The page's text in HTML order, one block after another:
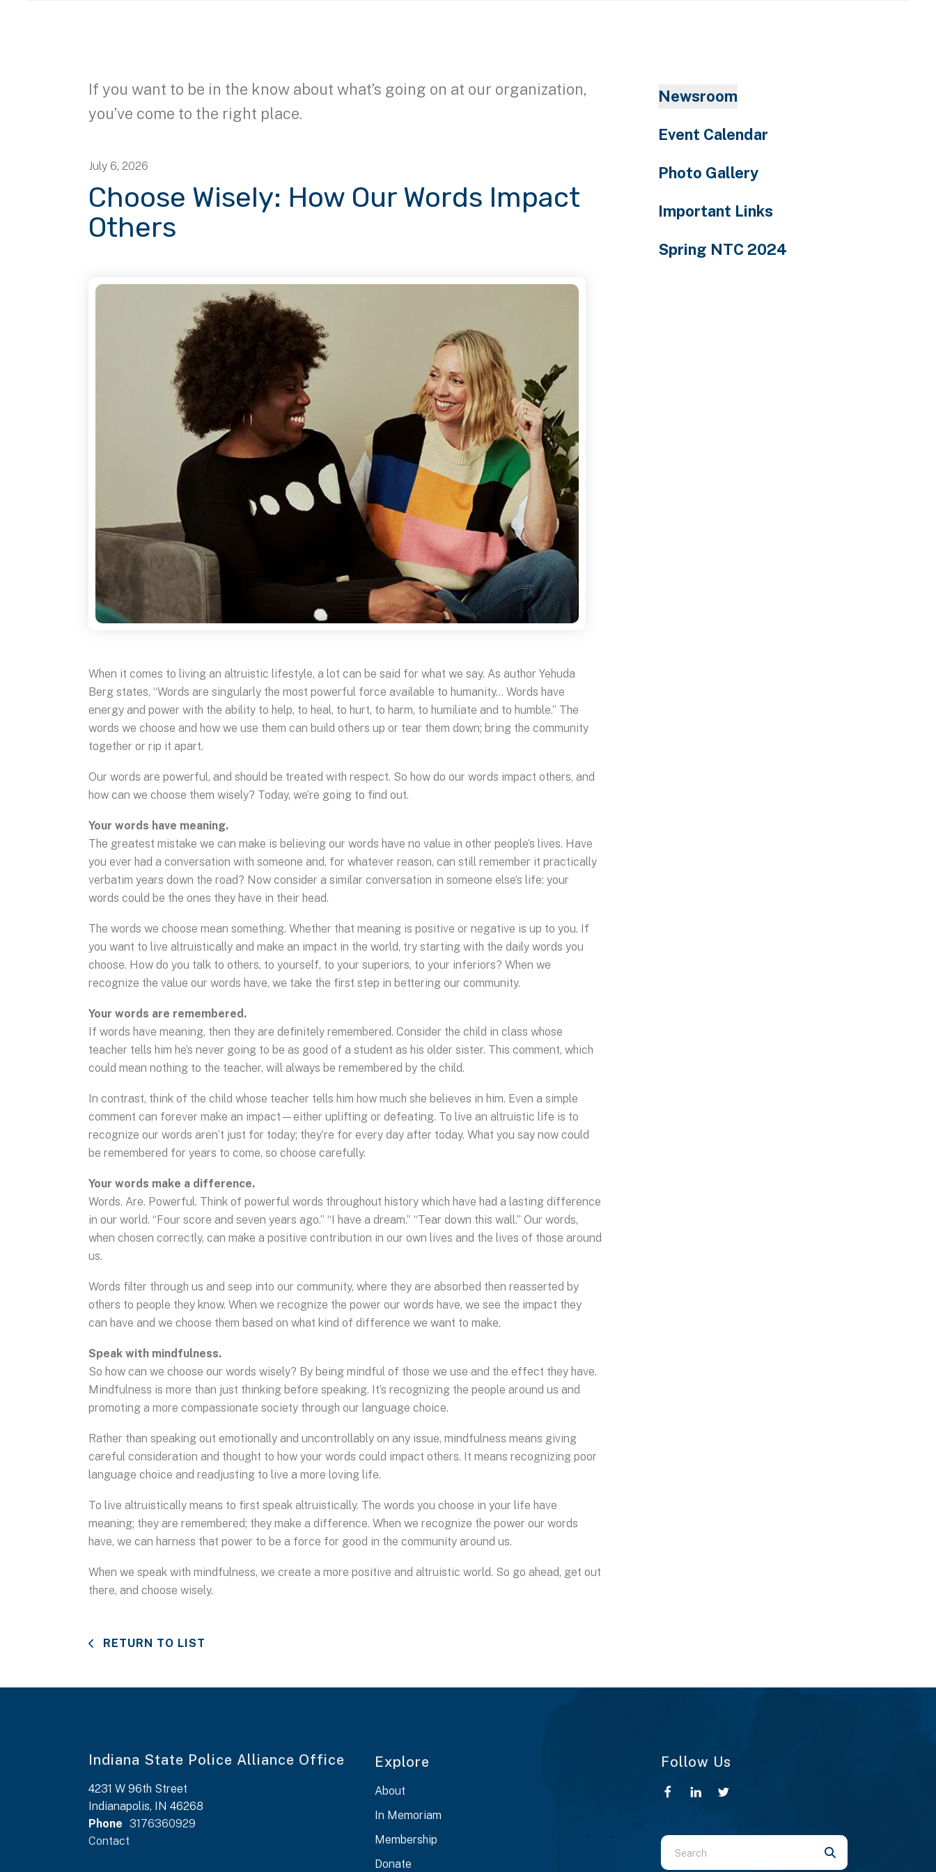
If you want to be in the know about what’s going on at our organization,
you’ve come to the right place.
July 6, 2026
Choose Wisely: How Our Words Impact
Others
When it comes to living an altruistic lifestyle, a lot can be said for what we say. As author Yehuda
Berg states, “Words are singularly the most powerful force available to humanity… Words have
energy and power with the ability to help, to heal, to hurt, to harm, to humiliate and to humble.” The
words we choose and how we use them can build others up or tear them down; bring the community
together or rip it apart.
Our words are powerful, and should be treated with respect. So how do our words impact others, and
how can we choose them wisely? Today, we’re going to find out.
Your words have meaning.
The greatest mistake we can make is believing our words have no value in other people’s lives. Have
you ever had a conversation with someone and, for whatever reason, can still remember it practically
verbatim years down the road? Now consider a similar conversation in someone else’s life: your
words could be the ones they have in their head.
The words we choose mean something. Whether that meaning is positive or negative is up to you. If
you want to live altruistically and make an impact in the world, try starting with the daily words you
choose. How do you talk to others, to yourself, to your superiors, to your inferiors? When we
recognize the value our words have, we take the first step in bettering our community.
Your words are remembered.
If words have meaning, then they are definitely remembered. Consider the child in class whose
teacher tells him he’s never going to be as good of a student as his older sister. This comment, which
could mean nothing to the teacher, will always be remembered by the child.
In contrast, think of the child whose teacher tells him how much she believes in him. Even a simple
comment can forever make an impact—either uplifting or defeating. To live an altruistic life is to
recognize our words aren’t just for today; they’re for every day after today. What you say now could
be remembered for years to come, so choose carefully.
Your words make a difference.
Words. Are. Powerful. Think of powerful words throughout history which have had a lasting difference
in our world. “Four score and seven years ago.” “I have a dream.” “Tear down this wall.” Our words,
when chosen correctly, can make a positive contribution in our own lives and the lives of those around
us.
Words filter through us and seep into our community, where they are absorbed then reasserted by
others to people they know. When we recognize the power our words have, we see the impact they
can have and we choose them based on what kind of difference we want to make.
Speak with mindfulness.
So how can we choose our words wisely? By being mindful of those we use and the effect they have.
Mindfulness is more than just thinking before speaking. It’s recognizing the people around us and
promoting a more compassionate society through our language choice.
Rather than speaking out emotionally and uncontrollably on any issue, mindfulness means giving
careful consideration and thought to how your words could impact others. It means recognizing poor
language choice and readjusting to live a more loving life.
To live altruistically means to first speak altruistically. The words you choose in your life have
meaning; they are remembered; they make a difference. When we recognize the power our words
have, we can harness that power to be a force for good in the community around us.
When we speak with mindfulness, we create a more positive and altruistic world. So go ahead, get out
there, and choose wisely.
RETURN TO LIST
Newsroom
Event Calendar
Photo Gallery
Important Links
Spring NTC 2024
Indiana State Police Alliance Office
4231 W 96th Street
Indianapolis, IN 46268
Phone
3176360929
Contact
Explore
About
In Memoriam
Membership
Donate
Follow Us
Use
the